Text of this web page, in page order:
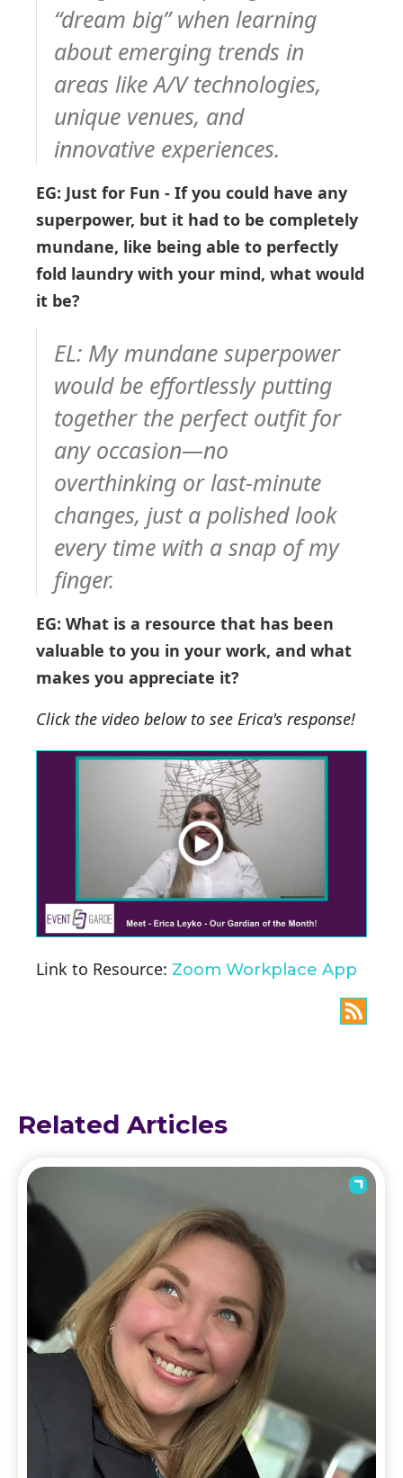
“dream big” when learning
about emerging trends in
areas like A/V technologies,
unique venues, and
innovative experiences.
EG: Just for Fun - If you could have any
superpower, but it had to be completely
mundane, like being able to perfectly
fold laundry with your mind, what would
it be?
EL: My mundane superpower
would be effortlessly putting
together the perfect outfit for
any occasion—no
overthinking or last-minute
changes, just a polished look
every time with a snap of my
finger.
EG: What is a resource that has been
valuable to you in your work, and what
makes you appreciate it?
Click the video below to see Erica's response!
Link to Resource: Zoom Workplace App
Related Articles